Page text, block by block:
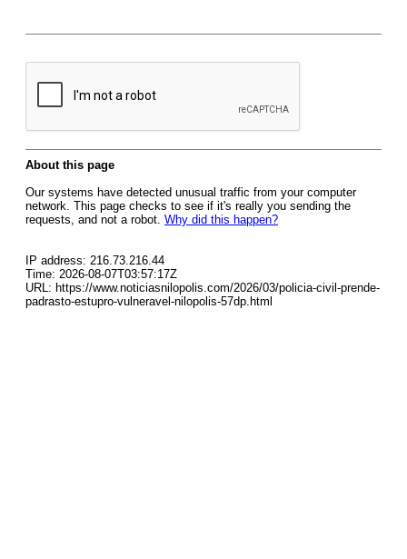
About this page
Our systems have detected unusual traffic from your computer
network. This page checks to see if it's really you sending the
requests, and not a robot. Why did this happen?
IP address: 216.73.216.44
Time: 2026-08-07T03:57:17Z
URL: https://www.noticiasnilopolis.com/2026/03/policia-civil-prende-
padrasto-estupro-vulneravel-nilopolis-57dp.html